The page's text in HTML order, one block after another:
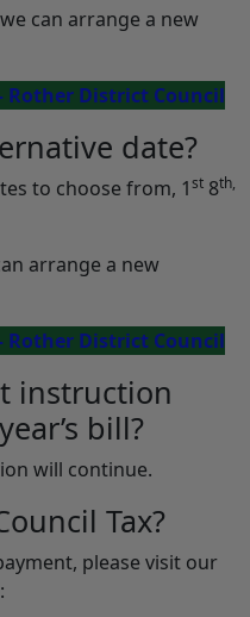
can arrange a new
Rother District Council
date?
to choose from, 1st 8th,
arrange a new
Rother District Council
instruction
bill?
will continue.
Tax?
please visit our